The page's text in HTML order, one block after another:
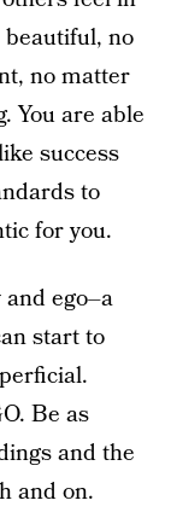
beautiful, no
no matter
You are able
success
to
for you.
ego–a
start to
Be as
and the
and on.